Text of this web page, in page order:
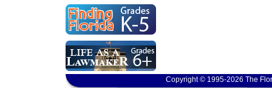
Copyright © 1995-2026 The